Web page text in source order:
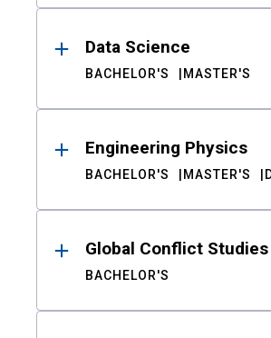
Data Science
BACHELOR'S MASTER'S
Engineering Physics
BACHELOR'S MASTER'S
Global Conflict Studies
BACHELOR'S